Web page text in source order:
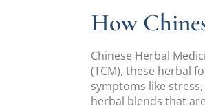
How
Chinese Herbal
(TCM), these herbal
symptoms like
herbal blends that